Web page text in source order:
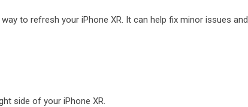
to refresh your iPhone XR. It can help fix minor issues and
side of your iPhone XR.